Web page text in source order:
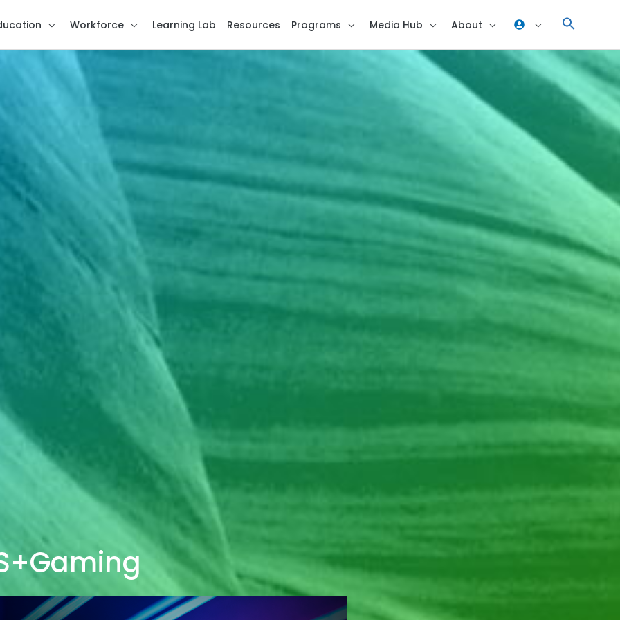
Workforce Learning Lab Resources Programs Media Hub About